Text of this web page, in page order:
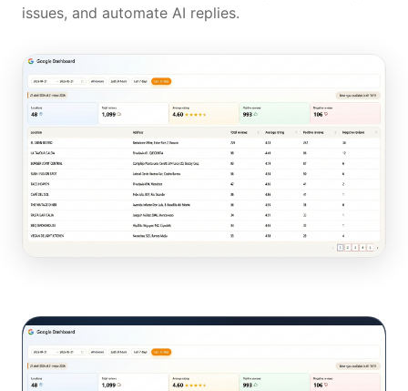
issues, and automate AI replies.